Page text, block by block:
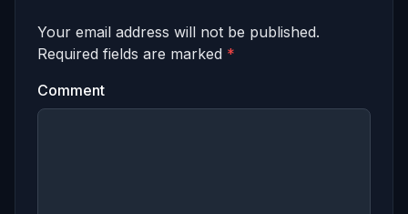
Your email address will not be published.
Required fields are marked *
Comment